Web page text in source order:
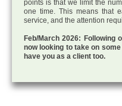
points is that we limit the
one time. This means that
service, and the attention
Feb/March 2026:
now looking to take on
have you as a client too.